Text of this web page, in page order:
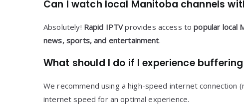
Can I watch local Manitoba channels
Absolutely! Rapid IPTVprovides access topopular local
news, sports, and entertainment.
What should I do if I experience
We recommend using a high-speed internet
internet speed for an optimal experience.